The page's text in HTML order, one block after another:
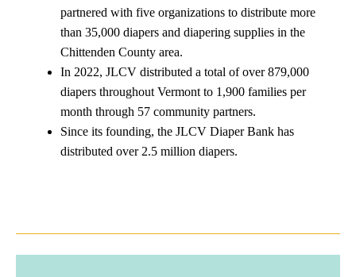
partnered with five organizations to distribute more
than 35,000 diapers and diapering supplies in the
Chittenden County area.
In 2022, JLCV distributed a total of over 879,000
diapers throughout Vermont to 1,900 families per
month through 57 community partners.
Since its founding, the JLCV Diaper Bank has
distributed over 2.5 million diapers.